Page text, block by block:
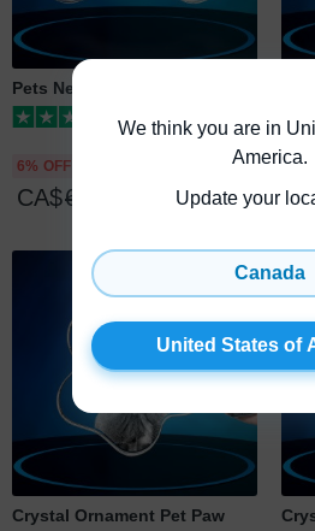
Pets Necklace Bone 3D
(1)
6% OFF
CA$69
10%
Crystal Ornament Pet Paw
We think you are in
America.
Update your
Canada
United States of